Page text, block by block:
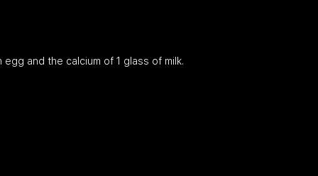
and the calcium of 1 glass of milk.